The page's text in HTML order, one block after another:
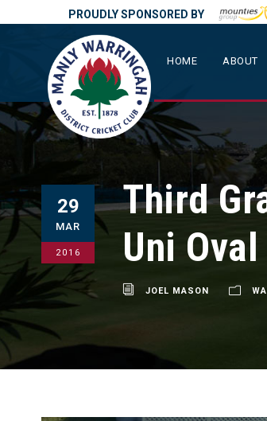
PROUDLY SPONSORED BY
HOME ABOUT
29
MAR
2016
Third
Uni Oval
JOEL MASON